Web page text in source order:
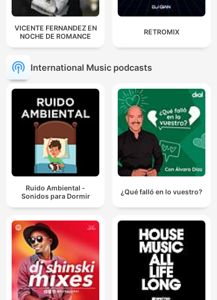
VICENTE FERNANDEZ EN
NOCHE DE ROMANCE
RETROMIX
International Music podcasts
Ruido Ambiental -
Sonidos para Dormir
¿Qué falló en lo vuestro?